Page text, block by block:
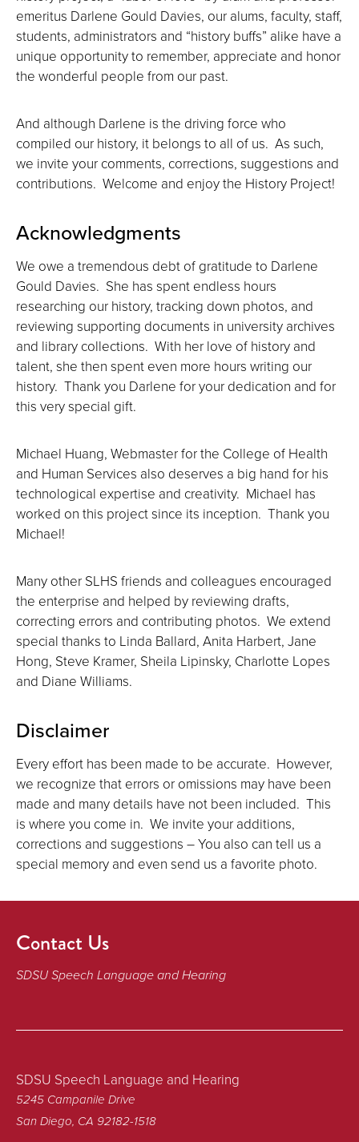
emeritus Darlene Gould Davies, our alums, faculty, staff,
students, administrators and “history buffs” alike have a
unique opportunity to remember, appreciate and honor
the wonderful people from our past.
And although Darlene is the driving force who
compiled our history, it belongs to all of us. As such,
we invite your comments, corrections, suggestions and
contributions. Welcome and enjoy the History Project!
Acknowledgments
We owe a tremendous debt of gratitude to Darlene
Gould Davies. She has spent endless hours
researching our history, tracking down photos, and
reviewing supporting documents in university archives
and library collections. With her love of history and
talent, she then spent even more hours writing our
history. Thank you Darlene for your dedication and for
this very special gift.
Michael Huang, Webmaster for the College of Health
and Human Services also deserves a big hand for his
technological expertise and creativity. Michael has
worked on this project since its inception. Thank you
Michael!
Many other SLHS friends and colleagues encouraged
the enterprise and helped by reviewing drafts,
correcting errors and contributing photos. We extend
special thanks to Linda Ballard, Anita Harbert, Jane
Hong, Steve Kramer, Sheila Lipinsky, Charlotte Lopes
and Diane Williams.
Disclaimer
Every effort has been made to be accurate. However,
we recognize that errors or omissions may have been
made and many details have not been included. This
is where you come in. We invite your additions,
corrections and suggestions – You also can tell us a
special memory and even send us a favorite photo.
Contact Us
SDSU Speech Language and Hearing
SDSU Speech Language and Hearing
5245 Campanile Drive
San Diego, CA 92182-1518